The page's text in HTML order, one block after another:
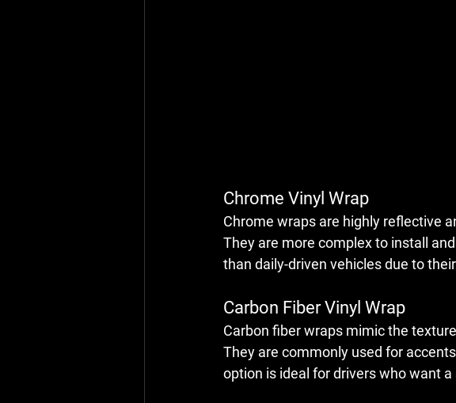
Chrome Vinyl Wrap
Chrome wraps are highly reflective
They are more complex to install
than daily-driven vehicles due to
Carbon Fiber Vinyl Wrap
Carbon fiber wraps mimic the
They are commonly used for
option is ideal for drivers who want